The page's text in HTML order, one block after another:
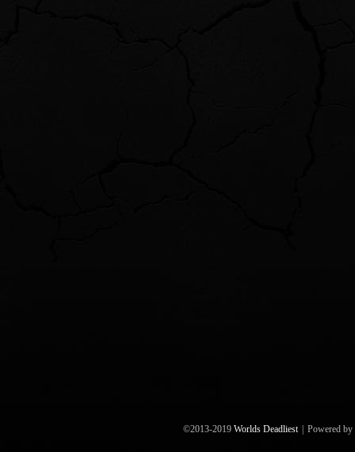
©2013-2019 Worlds Deadliest Powered by